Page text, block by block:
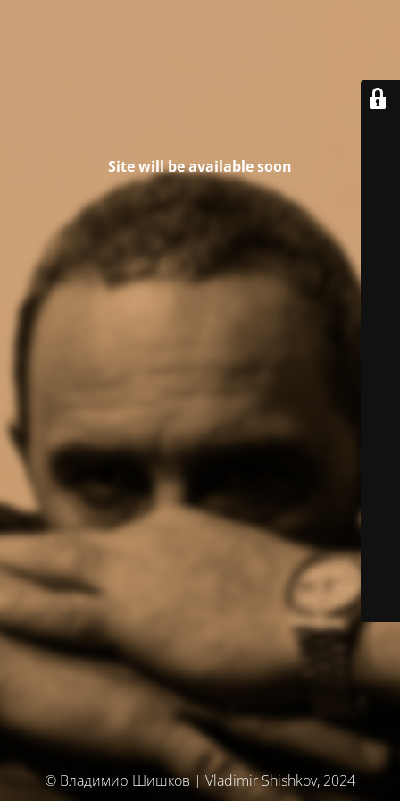
Site will be available soon
© Владимир Шишков | Vladimir Shishkov, 2024